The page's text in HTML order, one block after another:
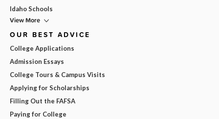
Idaho Schools
View More
OUR BEST ADVICE
College Applications
Admission Essays
College Tours & Campus Visits
Applying for Scholarships
Filling Out the FAFSA
Paying for College